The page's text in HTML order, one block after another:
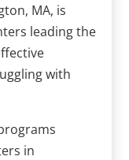
MA, is
leading the
with
in